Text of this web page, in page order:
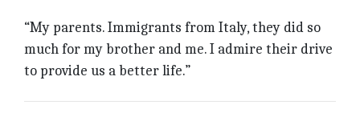
“My parents. Immigrants from Italy, they did so
much for my brother and me. I admire their drive
to provide us a better life.”